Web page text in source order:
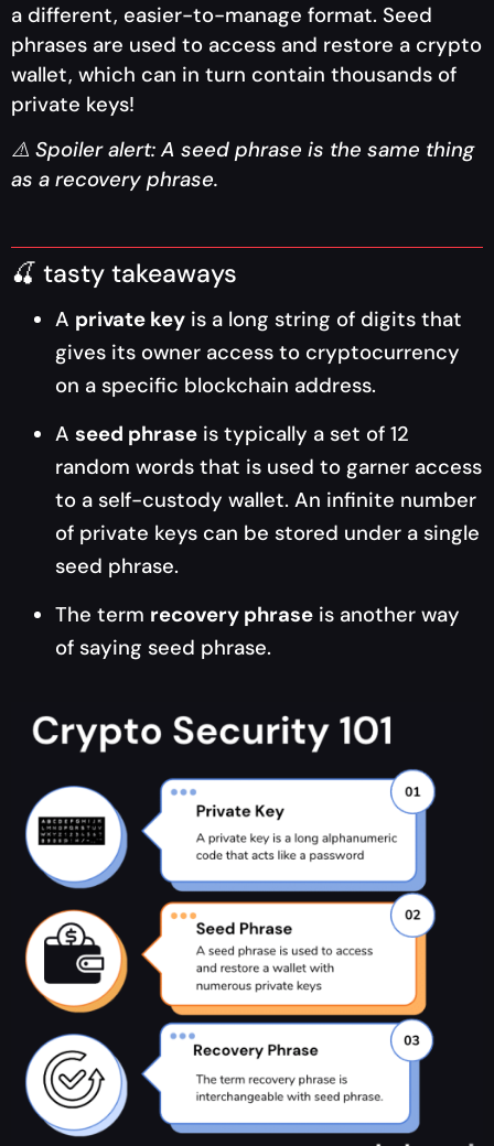
a different, easier-to-manage format. Seed
phrases are used to access and restore a crypto
wallet, which can in turn contain thousands of
private keys!
⚠️ Spoiler alert: A seed phrase is the same thing
as a recovery phrase.
🍒 tasty takeaways
A private key is a long string of digits that
gives its owner access to cryptocurrency
on a specific blockchain address.
A seed phrase is typically a set of 12
random words that is used to garner access
to a self-custody wallet. An infinite number
of private keys can be stored under a single
seed phrase.
The term recovery phrase is another way
of saying seed phrase.